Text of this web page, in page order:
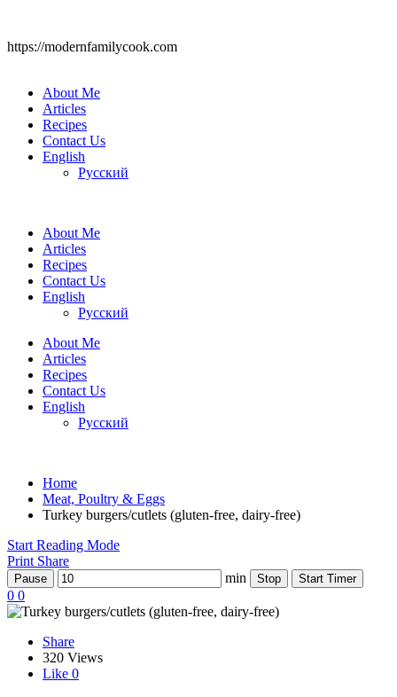
https://modernfamilycook.com
About Me
Articles
Recipes
Contact Us
English
Русский
About Me
Articles
Recipes
Contact Us
English
Русский
About Me
Articles
Recipes
Contact Us
English
Русский
Home
Meat, Poultry & Eggs
Turkey burgers/cutlets (gluten-free, dairy-free)
Start Reading Mode
Print Share
Pause min Stop Start Timer
0 0
Share
320 Views
Like 0